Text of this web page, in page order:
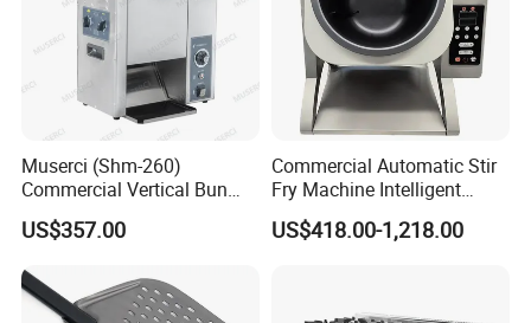
Muserci (Shm-260)
Commercial Vertical Bun
Toaster 2800PCS/H Bakery
Equipment 6 Thickness
220-240V Grill Toaster
Heating Machine CE
US$357.00
Commercial Automatic Stir
Fry Machine Intelligent
Electric Stir Fry Robot with
Electromagnetic Heating
US$418.00-1,218.00